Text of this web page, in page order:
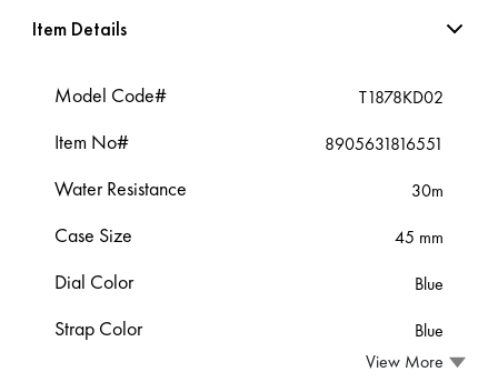
Item Details
Model Code# T1878KD02
Item No# 8905631816551
Water Resistance 30m
Case Size 45 mm
Dial Color Blue
Strap Color
Blue
View More